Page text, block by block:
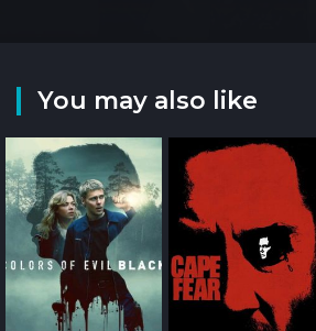
You may also like